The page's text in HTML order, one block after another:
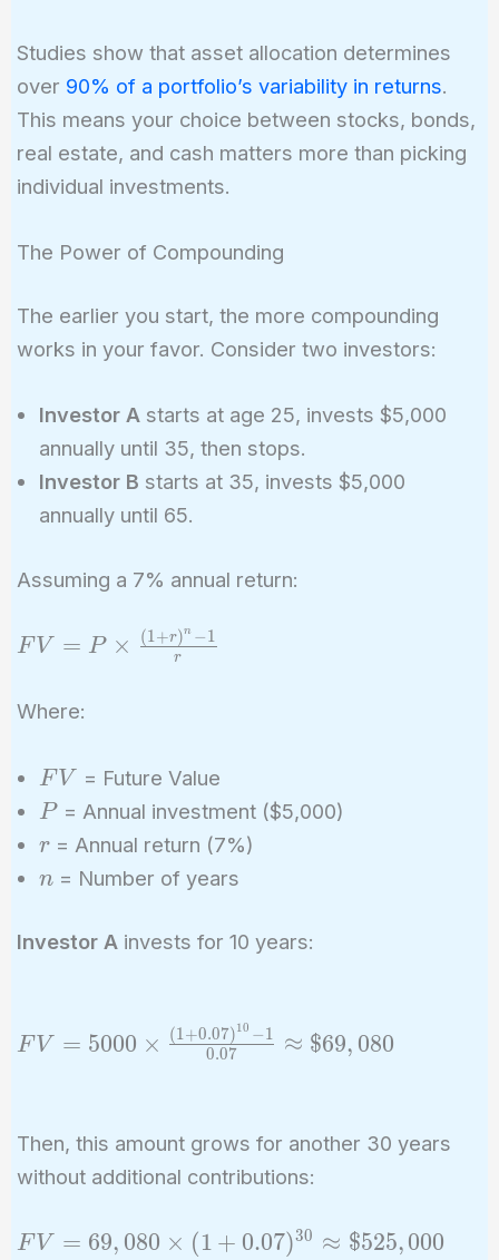
Studies show that asset allocation determines
over 90% of a portfolio’s variability in returns.
This means your choice between stocks, bonds,
real estate, and cash matters more than picking
individual investments.
The Power of Compounding
The earlier you start, the more compounding
works in your favor. Consider two investors:
Investor Astarts at age 25, invests $5,000
annually until 35, then stops.
Investor B starts at 35, invests $5,000
annually until 65.
Assuming a 7% annual return:
FV = P
\frac{(1
FV = P × r
(1 +r)n −1
Where:
FV
FV = Future Value
P
P= Annual investment ($5,000)
r
r = Annual return (7%)
n
n= Number of years
Investor A invests for 10 years:
FV =
0.07)^{10}
- 1}{0.07}
\$69,080
FV = 5000 × 0.07
(1+0.07)10 −1 ≈ $69, 080
Then, this amount grows for another 30 years
without additional contributions:
FV =
FV = 69, 080 × (1 + 0.07)30 ≈ $525,000